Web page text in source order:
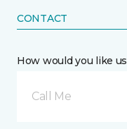
CONTACT
How would you like
Call Me